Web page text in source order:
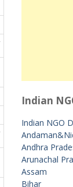
Indian
Indian NGO
Andhra
Arunachal
Assam
Bihar